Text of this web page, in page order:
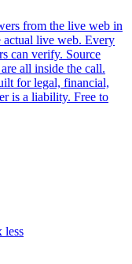
from the live web in
actual live web. Every
can verify. Source
all inside the call.
for legal, financial,
is a liability. Free to
less